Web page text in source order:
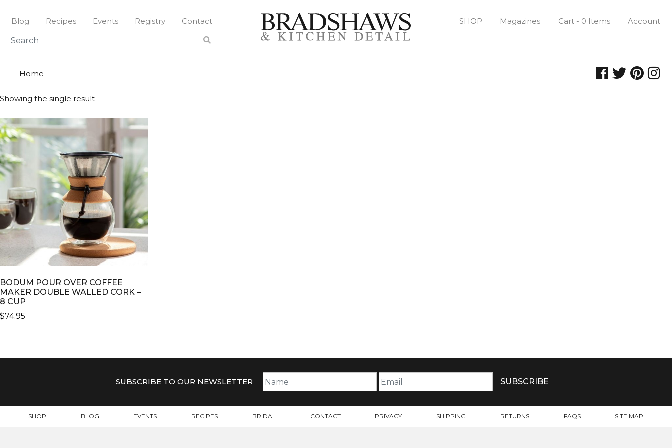
content
Blog Recipes Events Registry Contact SHOP Magazines Cart - 0 Items Account
Home joe
JOE
Showing the single result
BODUM POUR OVER COFFEE
MAKER DOUBLE WALLED CORK –
8 CUP
$74.95
SUBSCRIBE TO OUR NEWSLETTER
SHOP BLOG EVENTS RECIPES BRIDAL CONTACT PRIVACY SHIPPING RETURNS FAQS SITE MAP